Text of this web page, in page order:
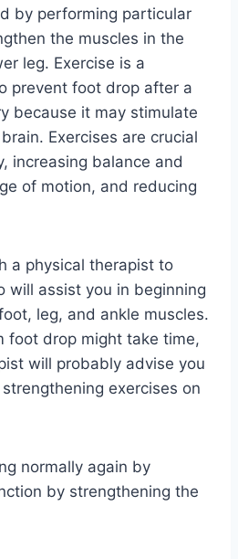
by performing particular
the muscles in the
leg. Exercise is a
prevent foot drop after a
because it may stimulate
Exercises are crucial
increasing balance and
of motion, and reducing
a physical therapist to
will assist you in beginning
leg, and ankle muscles.
foot drop might take time,
will probably advise you
exercises on
normally again by
by strengthening the